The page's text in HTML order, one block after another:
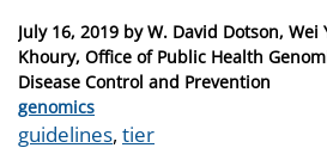
Posted
on
July 16, 2019 byW. David Dotson, Wei
Khoury, Office of Public Health
Disease Control and Prevention
Categories
genomics
Tags
guidelines, tier